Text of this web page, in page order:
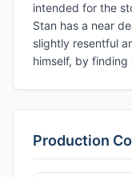
intended for the
Stan has a near
slightly resentful
himself, by
Production